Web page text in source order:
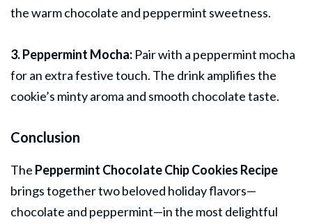
the warm chocolate and peppermint sweetness.
3. Peppermint Mocha: Pair with a peppermint mocha
for an extra festive touch. The drink amplifies the
cookie’s minty aroma and smooth chocolate taste.
Conclusion
The Peppermint Chocolate Chip Cookies Recipe
brings together two beloved holiday flavors—
chocolate and peppermint—in the most delightful